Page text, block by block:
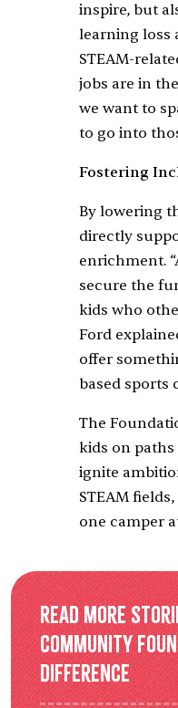
inspire, but
learning loss
STEAM-
jobs are in
we want to
to go into
Fostering
By lowering
directly
enrichment.
secure the
kids who
Ford
offer
based sports
The
kids on
ignite
STEAM
one camper
Read more
Community
difference